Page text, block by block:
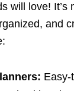
will love! It’s
and
Easy-